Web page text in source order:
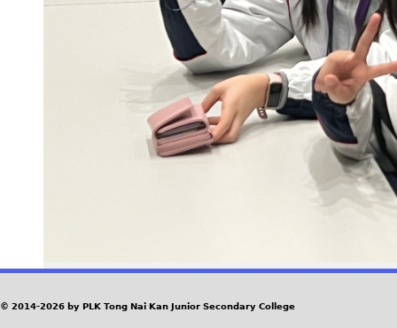
© 2014-2026 by PLK Tong Nai Kan Junior Secondary College